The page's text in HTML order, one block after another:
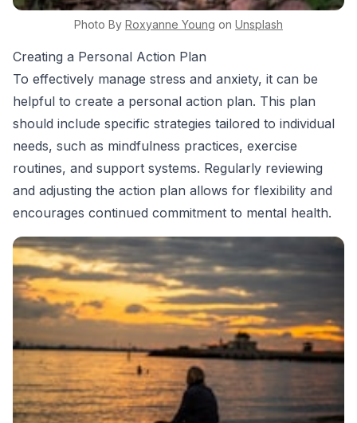
Photo By Roxyanne Young on Unsplash
Creating a Personal Action Plan
To effectively manage stress and anxiety, it can be
helpful to create a personal action plan. This plan
should include specific strategies tailored to individual
needs, such as mindfulness practices, exercise
routines, and support systems. Regularly reviewing
and adjusting the action plan allows for flexibility and
encourages continued commitment to mental health.